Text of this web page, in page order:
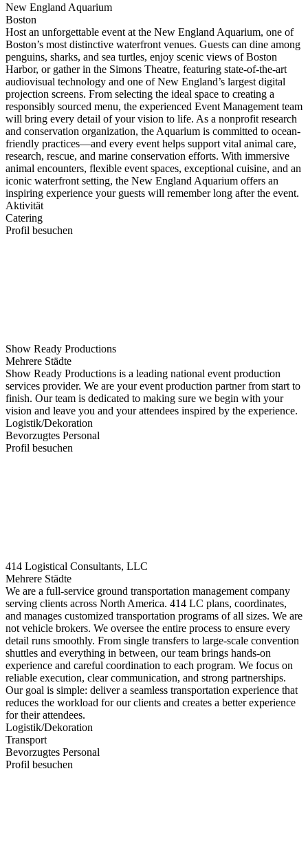
New England Aquarium
Boston
Host an unforgettable event at the New England Aquarium, one of
Boston’s most distinctive waterfront venues. Guests can dine among
penguins, sharks, and sea turtles, enjoy scenic views of Boston
Harbor, or gather in the Simons Theatre, featuring state-of-the-art
audiovisual technology and one of New England’s largest digital
projection screens. From selecting the ideal space to creating a
responsibly sourced menu, the experienced Event Management team
will bring every detail of your vision to life. As a nonprofit research
and conservation organization, the Aquarium is committed to ocean-
friendly practices—and every event helps support vital animal care,
research, rescue, and marine conservation efforts. With immersive
animal encounters, flexible event spaces, exceptional cuisine, and an
iconic waterfront setting, the New England Aquarium offers an
inspiring experience your guests will remember long after the event.
Aktivität
Catering
Profil besuchen
Show Ready Productions
Mehrere Städte
Show Ready Productions is a leading national event production
services provider. We are your event production partner from start to
finish. Our team is dedicated to making sure we begin with your
vision and leave you and your attendees inspired by the experience.
Logistik/Dekoration
Bevorzugtes Personal
Profil besuchen
414 Logistical Consultants, LLC
Mehrere Städte
We are a full-service ground transportation management company
serving clients across North America. 414 LC plans, coordinates,
and manages customized transportation programs of all sizes. We are
not vehicle brokers. We oversee the entire process to ensure every
detail runs smoothly. From single transfers to large-scale convention
shuttles and everything in between, our team brings hands-on
experience and careful coordination to each program. We focus on
reliable execution, clear communication, and strong partnerships.
Our goal is simple: deliver a seamless transportation experience that
reduces the workload for our clients and creates a better experience
for their attendees.
Logistik/Dekoration
Transport
Bevorzugtes Personal
Profil besuchen